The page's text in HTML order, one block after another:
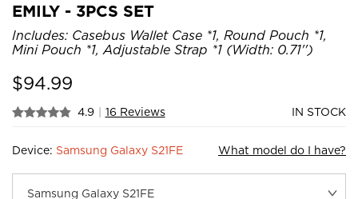
EMILY - 3PCS SET
Includes: Casebus Wallet Case *1, Round Pouch *1,
Mini Pouch *1, Adjustable Strap *1 (Width: 0.71'')
$94.99
4.9 | 16 Reviews IN STOCK
Device: Samsung Galaxy S21FE What model do I have?